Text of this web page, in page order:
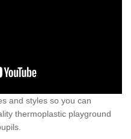
and styles so you can
thermoplastic playground